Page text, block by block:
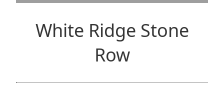
White Ridge Stone
Row